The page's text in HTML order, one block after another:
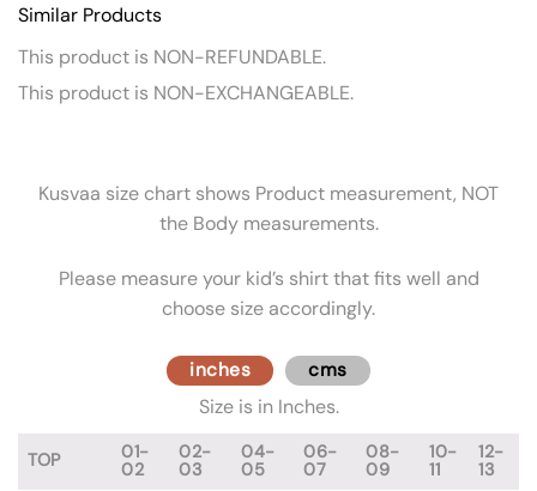
Similar Products
This product is NON-REFUNDABLE.
This product is NON-EXCHANGEABLE.
Kusvaa size chart shows Product measurement, NOT
the Body measurements.
Please measure your kid’s shirt that fits well and
choose size accordingly.
inches cms
Size is in Inches.
TOP
01-
02
02-
03
04-
05
06-
07
08-
09
10-
11
12-
13